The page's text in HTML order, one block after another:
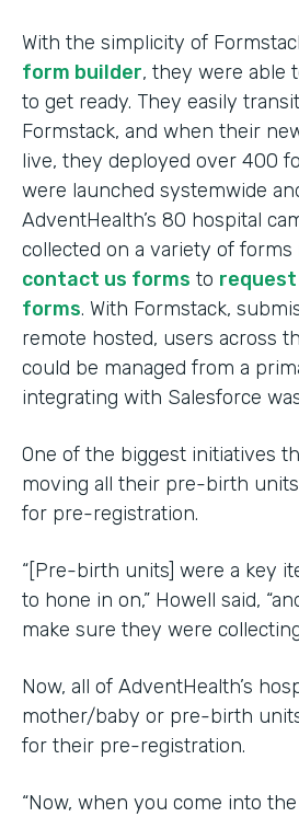
With the simplicity of
form builder, they were able
to get ready. They easily
Formstack, and when their
live, they deployed over 400
were launched systemwide
AdventHealth’s 80 hospital
collected on a variety of
contact us forms to
forms. With Formstack,
remote hosted, users across
could be managed from a
integrating with Salesforce
One of the biggest initiatives
moving all their pre-birth
for pre-registration.
“[Pre-birth units] were a key
to hone in on,” Howell said,
make sure they were
Now, all of AdventHealth’s
mother/baby or pre-birth
for their pre-registration.
“Now, when you come into